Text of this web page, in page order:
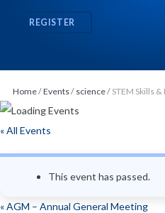
t
REGISTER
Home/Events/ science/ STEM Skills
« All Events
This event has passed.
«AGM – Annual General Meeting